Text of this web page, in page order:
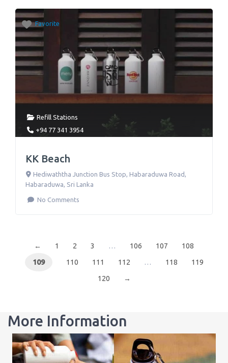
Favorite
Refill Stations
+94 77 341 3954
KK Beach
Hediwaththa Junction Bus Stop, Habaraduwa Road,
Habaraduwa, Sri Lanka
No Comments
← 1 2 3 … 106 107
108
109
110 111 112 … 118
119
120
→
More Information